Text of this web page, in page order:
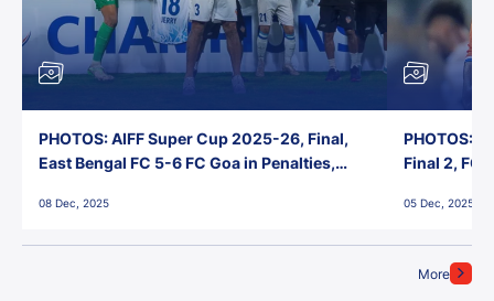
More
PHOTOS: AIFF Super Cup 2025-26, Final,
East Bengal FC 5-6 FC Goa in Penalties,
08 Dec, 2025
PHOTOS:
Final 2, FC
05 Dec, 2025